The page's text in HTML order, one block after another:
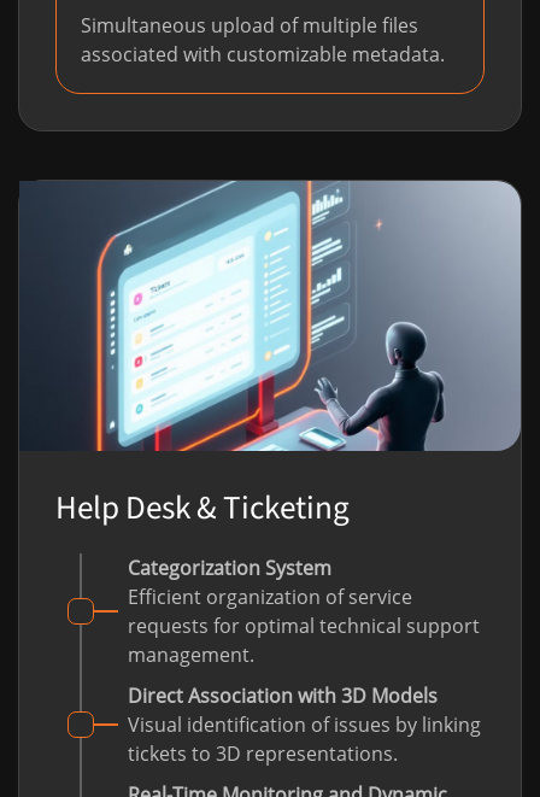
Simultaneous upload of multiple files
associated with customizable metadata.
Help Desk & Ticketing
Categorization System
Efficient organization of service
requests for optimal technical support
management.
Direct Association with 3D Models
Visual identification of issues by linking
tickets to 3D representations.